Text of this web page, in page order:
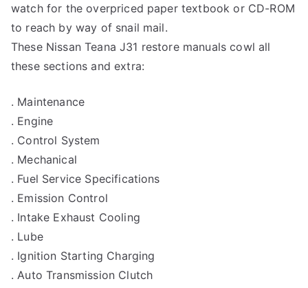
watch for the overpriced paper textbook or CD-ROM
to reach by way of snail mail.
These Nissan Teana J31 restore manuals cowl all
these sections and extra:
. Maintenance
. Engine
. Control System
. Mechanical
. Fuel Service Specifications
. Emission Control
. Intake Exhaust Cooling
. Lube
. Ignition Starting Charging
. Auto Transmission Clutch